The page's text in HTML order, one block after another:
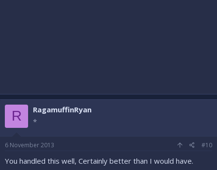
R RagamuffinRyan
⭐
6 November 2013 #10
You handled this well, Certainly better than I would have.